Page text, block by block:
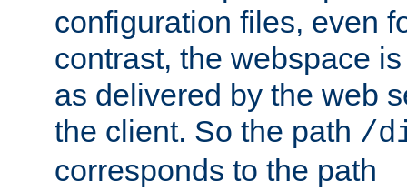
configuration files, even
contrast, the webspace
as delivered by the web
the client. So the path /
corresponds to the path